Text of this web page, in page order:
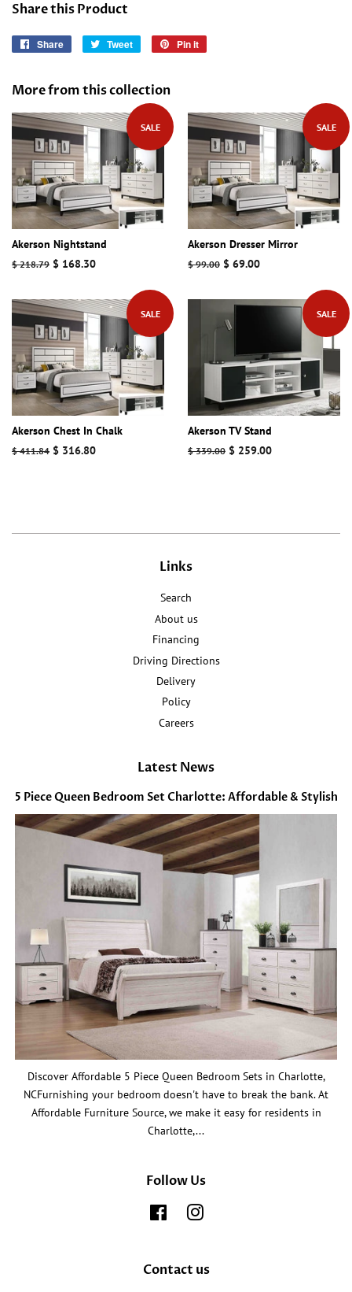
Share this Product
Share
Share
Tweet
Tweet
Pin it
More from this collection
SALE
Akerson Nightstand
Regular
$ 218.79 Sale
$ 168.30
SALE
Akerson Dresser Mirror
Regular
$ 99.00 Sale
$ 69.00
SALE
Akerson Chest In Chalk
Regular
$ 411.84 Sale
$ 316.80
SALE
Akerson TV Stand
Regular
$ 339.00 Sale
$ 259.00
Links
Search
About us
Financing
Driving Directions
Delivery
Policy
Careers
Latest News
5 Piece Queen Bedroom Set Charlotte: Affordable & Stylish
Discover Affordable 5 Piece Queen Bedroom Sets in Charlotte,
NCFurnishing your bedroom doesn't have to break the bank. At
Affordable Furniture Source, we make it easy for residents in
Charlotte,...
Follow Us
FacebookInstagram
Contact us